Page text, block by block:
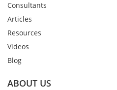
Consultants
Articles
Resources
Videos
Blog
ABOUT US